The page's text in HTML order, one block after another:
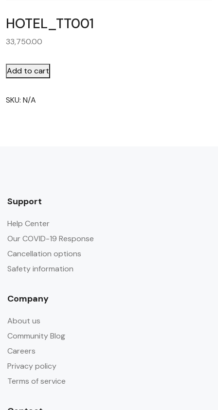
HOTEL_TT001
33,750.00
Add to cart
SKU: N/A
Support
Help Center
Our COVID-19 Response
Cancellation options
Safety information
Company
About us
Community Blog
Careers
Privacy policy
Terms of service